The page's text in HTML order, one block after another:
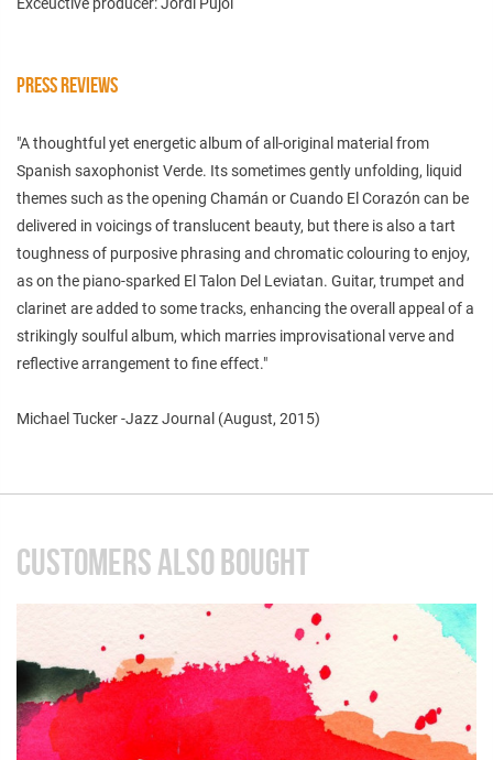
PRESS REVIEWS
"A thoughtful yet energetic album of all-original material from
Spanish saxophonist Verde. Its sometimes gently unfolding, liquid
themes such as the opening Chamán or Cuando El Corazón can be
delivered in voicings of translucent beauty, but there is also a tart
toughness of purposive phrasing and chromatic colouring to enjoy,
as on the piano-sparked El Talon Del Leviatan. Guitar, trumpet and
clarinet are added to some tracks, enhancing the overall appeal of a
strikingly soulful album, which marries improvisational verve and
reflective arrangement to fine effect."
Michael Tucker -Jazz Journal (August, 2015)
CUSTOMERS ALSO BOUGHT